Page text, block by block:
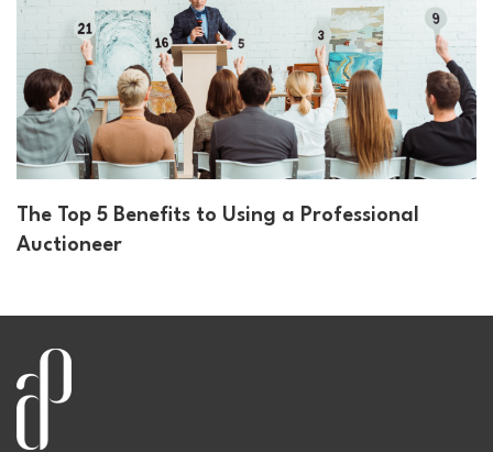
The Top 5 Benefits to Using a Professional
Auctioneer